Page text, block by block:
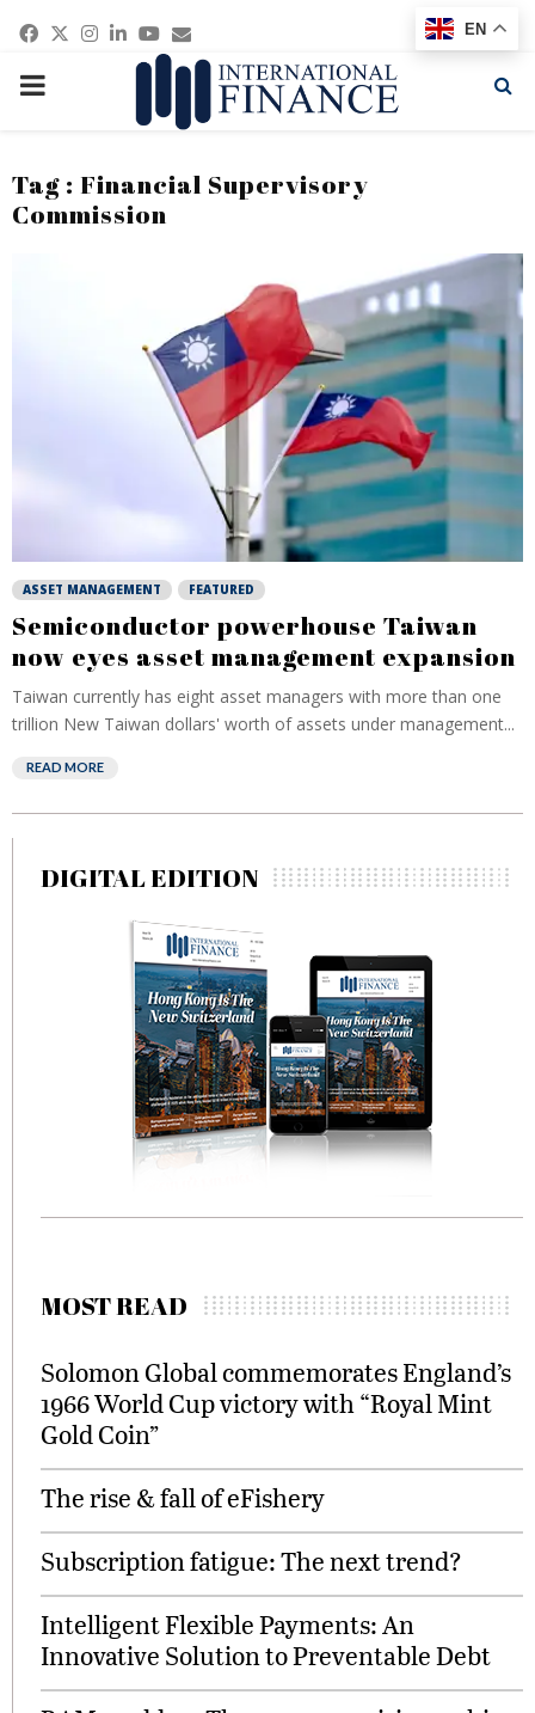
Facebook
Twitter
Instagram
Linkedin
Youtube
Email
PRIMARY
Tag : Financial Supervisory
Commission
ASSET MANAGEMENT FEATURED
Semiconductor powerhouse Taiwan
now eyes asset management expansion
Taiwan currently has eight asset managers with more than one
trillion New Taiwan dollars' worth of assets under management...
READ MORE
DIGITAL EDITION
MOST READ
Solomon Global commemorates England’s
1966 World Cup victory with “Royal Mint
Gold Coin”
The rise & fall of eFishery
Subscription fatigue: The next trend?
Intelligent Flexible Payments: An
Innovative Solution to Preventable Debt
EN